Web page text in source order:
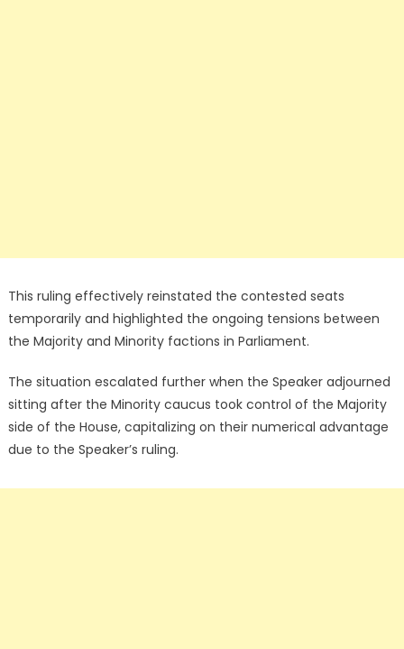
This ruling effectively reinstated the contested seats
temporarily and highlighted the ongoing tensions between
the Majority and Minority factions in Parliament.
The situation escalated further when the Speaker adjourned
sitting after the Minority caucus took control of the Majority
side of the House, capitalizing on their numerical advantage
due to the Speaker’s ruling.